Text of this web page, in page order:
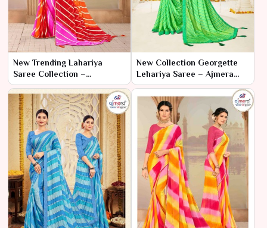
New Trending Lahariya
Saree Collection –
Contemporary Chic by
Ajmera Fashion Limited
New Collection Georgette
Lehariya Saree – Ajmera
Fashion Limited